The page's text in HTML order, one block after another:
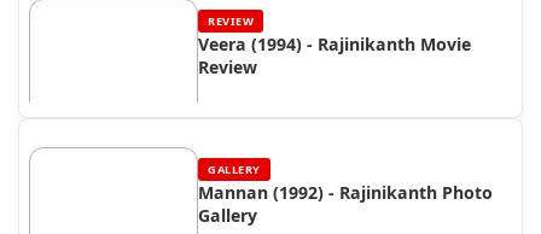
REVIEW
Veera (1994) - Rajinikanth Movie
Review
GALLERY
Mannan (1992) - Rajinikanth Photo
Gallery